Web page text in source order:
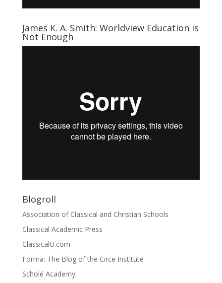
James K. A. Smith: Worldview Education is
Not Enough
Blogroll
Association of Classical and Christian Schools
Classical Academic Press
ClassicalU.com
Forma: The Blog of the Circe Institute
Scholé Academy